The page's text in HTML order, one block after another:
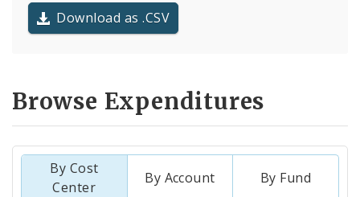
Download as .CSV
Browse Expenditures
By Cost
Center
By Account By Fund